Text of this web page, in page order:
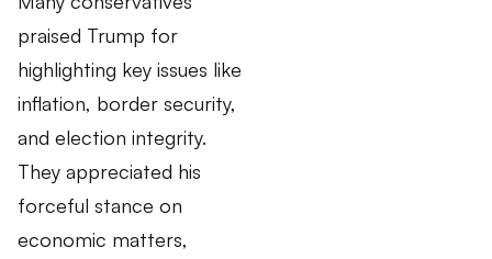
praised Trump for
highlighting key issues like
inflation, border security,
and election integrity.
They appreciated his
forceful stance on
economic matters,